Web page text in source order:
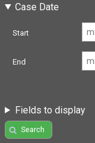
Case Date
Start
End
Fields to display
Search